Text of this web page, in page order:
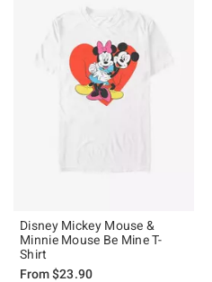
Disney Mickey Mouse &
Minnie Mouse Be Mine T-
Shirt
From$23.90